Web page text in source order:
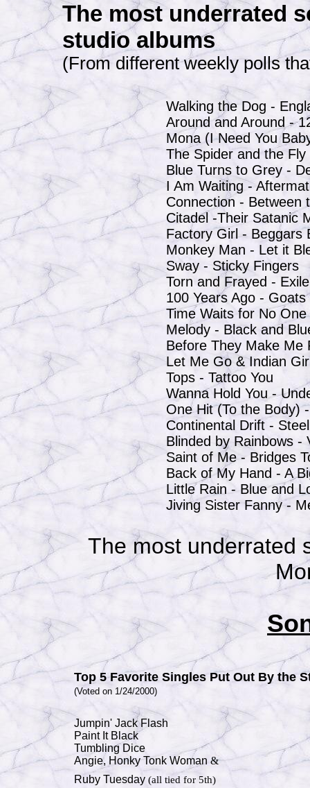
The most underrated
studio albums
(From different weekly polls
Walking the Dog -
Around and Around -
Mona (I Need You
The Spider and the
Blue Turns to Grey -
I Am Waiting -
Connection - Between
Citadel -Their Satanic
Factory Girl - Beggars
Monkey Man - Let it
Sway - Sticky Fingers
Torn and Frayed -
100 Years Ago -
Time Waits for No
Melody - Black and
Before They Make Me
Let Me Go & Indian
Tops - Tattoo You
Wanna Hold You -
One Hit (To the Body)
Continental Drift -
Blinded by Rainbows -
Saint of Me - Bridges
Back of My Hand - A
Little Rain - Blue and
Jiving Sister Fanny -
The most underrated
Top 5 Favorite Singles Put Out By the
(Voted on 1/24/2000)
Jumpin' Jack Flash
Paint It Black
Tumbling Dice
Angie, Honky Tonk Woman &
Ruby Tuesday (all tied for 5th)